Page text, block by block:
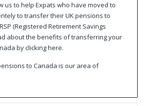
us to help Expats who have moved to
to transfer their UK pensions to
(Registered Retirement Savings
about the benefits of transferring your
by clicking here.
to Canada is our area of